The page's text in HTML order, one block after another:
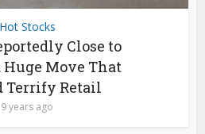
Hot Stocks
Close to
Move That
Terrify Retail
9 years ago